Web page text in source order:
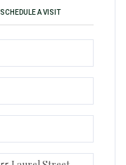
SCHEDULE A VISIT